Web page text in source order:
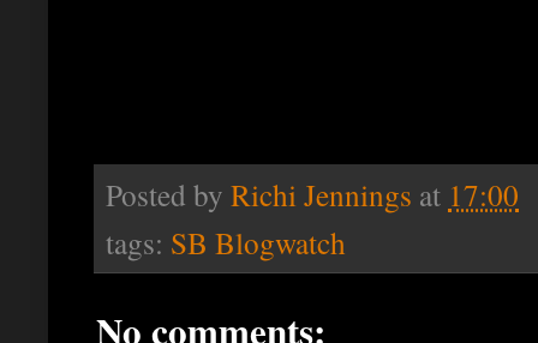
Posted by Richi Jennings at 17:00
tags: SB Blogwatch
No comments: